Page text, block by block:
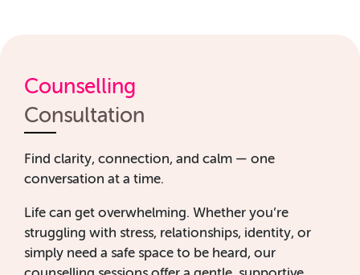
Counselling
Consultation
Find clarity, connection, and calm — one
conversation at a time.
Life can get overwhelming. Whether you’re
struggling with stress, relationships, identity, or
simply need a safe space to be heard, our